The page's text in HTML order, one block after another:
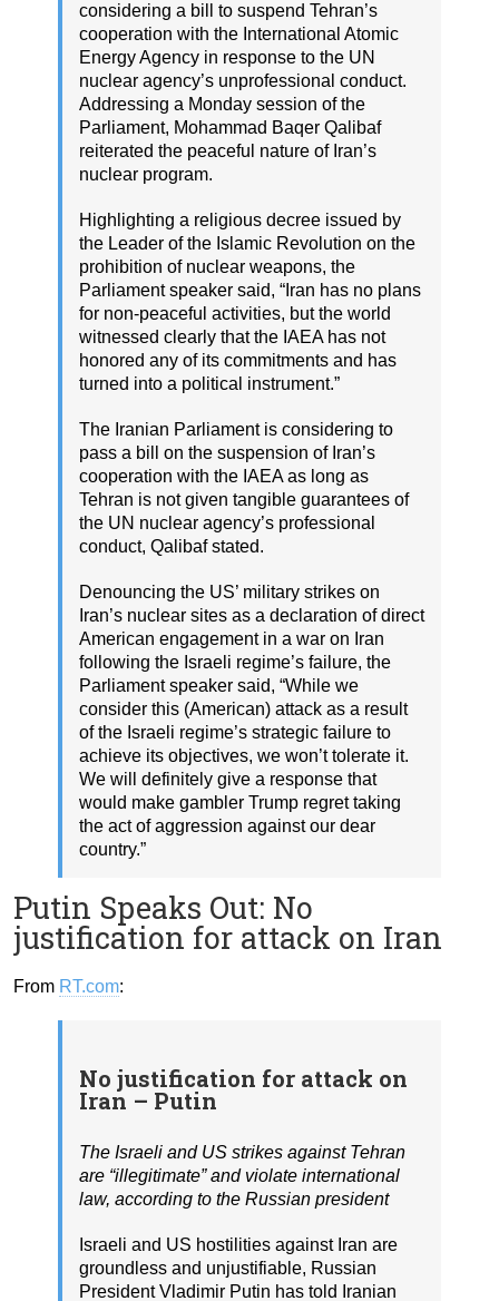
considering a bill to suspend Tehran’s
cooperation with the International Atomic
Energy Agency in response to the UN
nuclear agency’s unprofessional conduct.
Addressing a Monday session of the
Parliament, Mohammad Baqer Qalibaf
reiterated the peaceful nature of Iran’s
nuclear program.
Highlighting a religious decree issued by
the Leader of the Islamic Revolution on the
prohibition of nuclear weapons, the
Parliament speaker said, “Iran has no plans
for non-peaceful activities, but the world
witnessed clearly that the IAEA has not
honored any of its commitments and has
turned into a political instrument.”
The Iranian Parliament is considering to
pass a bill on the suspension of Iran’s
cooperation with the IAEA as long as
Tehran is not given tangible guarantees of
the UN nuclear agency’s professional
conduct, Qalibaf stated.
Denouncing the US’ military strikes on
Iran’s nuclear sites as a declaration of direct
American engagement in a war on Iran
following the Israeli regime’s failure, the
Parliament speaker said, “While we
consider this (American) attack as a result
of the Israeli regime’s strategic failure to
achieve its objectives, we won’t tolerate it.
We will definitely give a response that
would make gambler Trump regret taking
the act of aggression against our dear
country.”
Putin Speaks Out: No
justification for attack on Iran
From RT.com:
No justification for attack on
Iran – Putin
The Israeli and US strikes against Tehran
are “illegitimate” and violate international
law, according to the Russian president
Israeli and US hostilities against Iran are
groundless and unjustifiable, Russian
President Vladimir Putin has told Iranian